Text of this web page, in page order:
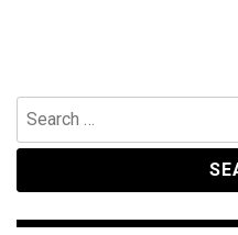
Search
for: